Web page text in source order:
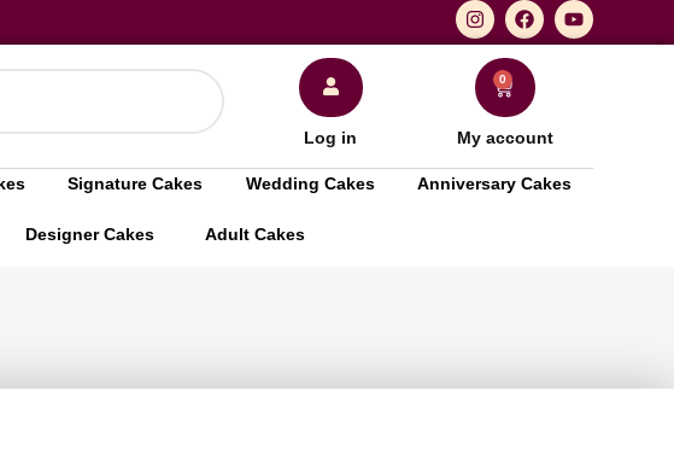
Log in
0
My account
Signature Cakes Wedding Cakes Anniversary Cakes
Designer Cakes Adult Cakes